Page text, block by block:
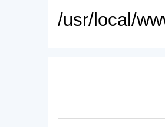
/usr/local/